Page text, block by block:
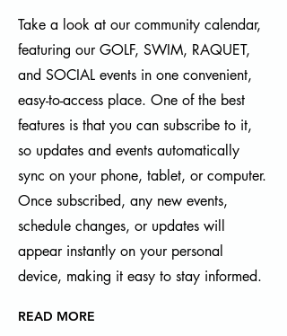
Take a look at our community calendar,
featuring our GOLF, SWIM, RAQUET,
and SOCIAL events in one convenient,
easy-to-access place. One of the best
features is that you can subscribe to it,
so updates and events automatically
sync on your phone, tablet, or computer.
Once subscribed, any new events,
schedule changes, or updates will
appear instantly on your personal
device, making it easy to stay informed.
READ MORE